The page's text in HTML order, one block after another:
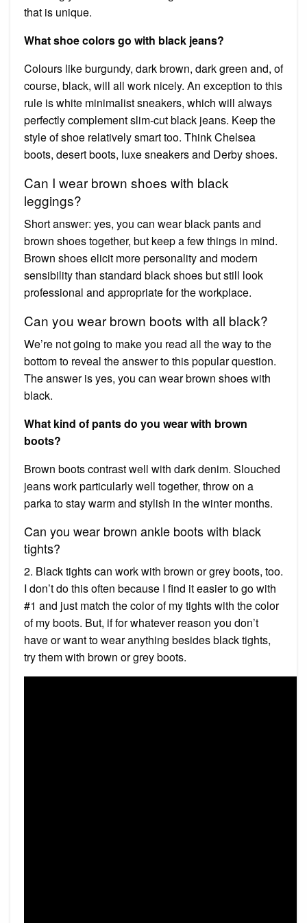
that is unique.
What shoe colors go with black jeans?
Colours like burgundy, dark brown, dark green and, of
course, black, will all work nicely. An exception to this
rule is white minimalist sneakers, which will always
perfectly complement slim-cut black jeans. Keep the
style of shoe relatively smart too. Think Chelsea
boots, desert boots, luxe sneakers and Derby shoes.
Can I wear brown shoes with black
leggings?
Short answer: yes, you can wear black pants and
brown shoes together, but keep a few things in mind.
Brown shoes elicit more personality and modern
sensibility than standard black shoes but still look
professional and appropriate for the workplace.
Can you wear brown boots with all black?
We’re not going to make you read all the way to the
bottom to reveal the answer to this popular question.
The answer is yes, you can wear brown shoes with
black.
What kind of pants do you wear with brown
boots?
Brown boots contrast well with dark denim. Slouched
jeans work particularly well together, throw on a
parka to stay warm and stylish in the winter months.
Can you wear brown ankle boots with black
tights?
2. Black tights can work with brown or grey boots, too.
I don’t do this often because I find it easier to go with
#1 and just match the color of my tights with the color
of my boots. But, if for whatever reason you don’t
have or want to wear anything besides black tights,
try them with brown or grey boots.